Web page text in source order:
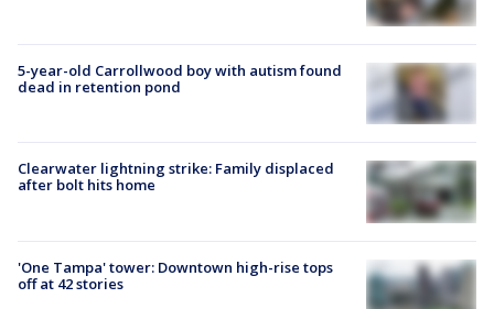
5-year-old Carrollwood boy with autism found
dead in retention pond
Clearwater lightning strike: Family displaced
after bolt hits home
'One Tampa' tower: Downtown high-rise tops
off at 42 stories